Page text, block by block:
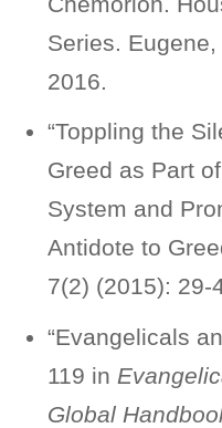
Series.
2016.
“Toppling the
Greed as Part
System and
Antidote to
7(2) (2015): 29-
“Evangelicals
119 in
Global